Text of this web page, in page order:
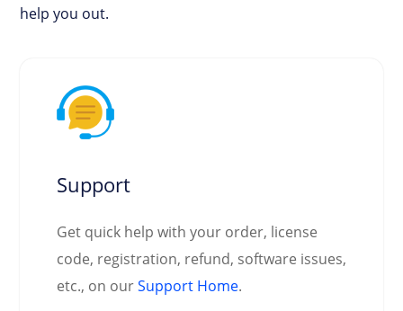
help you out.
Support
Get quick help with your order, license
code, registration, refund, software issues,
etc., on ourSupport Home.